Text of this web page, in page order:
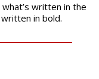
written in the
in bold.